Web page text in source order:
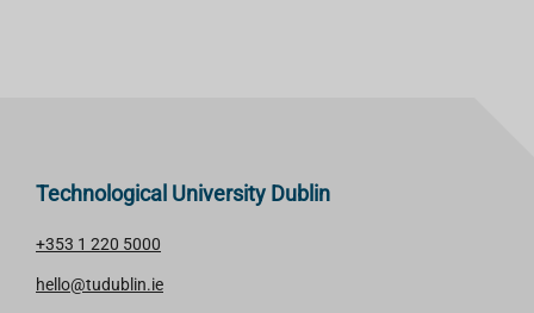
Technological University Dublin
+353 1 220 5000
hello@tudublin.ie